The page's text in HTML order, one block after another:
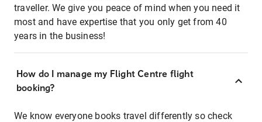
traveller. We give you peace of mind when you need it
most and have expertise that you only get from 40
years in the business!
How do I manage my Flight Centre flight
booking?
We know everyone books travel differently so check